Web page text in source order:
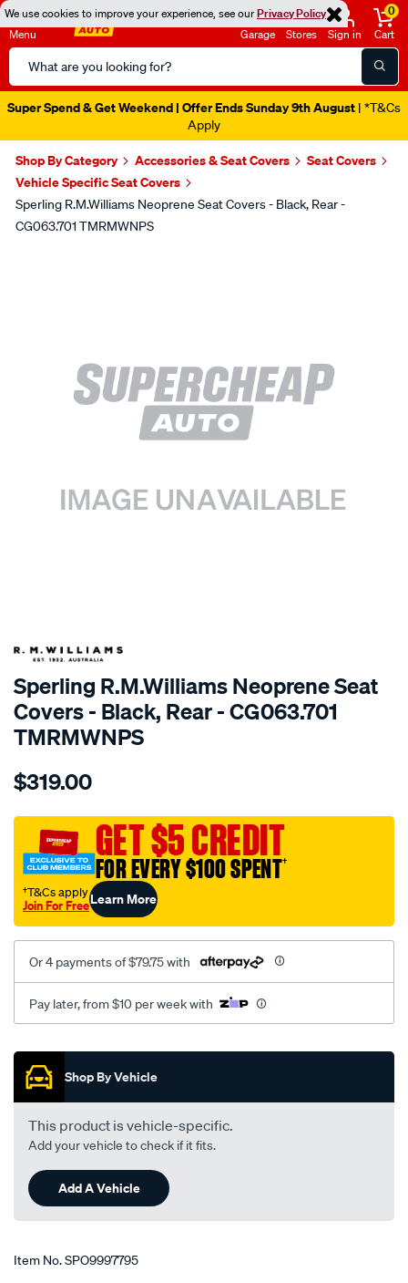
We use cookies to improve your experience, see ourPrivacy Policy
Menu
Search
Catalog
Garage Stores Sign in
0
Cart
Super Spend & Get Weekend | Offer Ends Sunday 9th August | *T&Cs
Apply
Shop By Category Accessories & Seat Covers
Seat Covers
Vehicle Specific Seat Covers
Sperling R.M.Williams Neoprene Seat Covers - Black, Rear -
CG063.701 TMRMWNPS
SPECIAL ORDER
Sperling R.M.Williams Neoprene Seat
Covers - Black, Rear - CG063.701
TMRMWNPS
Details
r.m.williams-
sca/SPO9997795.html
$319.00
GET $5 CREDIT
FOR EVERY $100 SPENT†
†T&Cs apply
Join For FreeLearn More
Or 4 payments of $79.75 with
Pay later, from $10 per week with
Promotions
Shop By Vehicle
This product is vehicle-specific.
Add your vehicle to check if it fits.
Add A Vehicle
Item No.SPO9997795